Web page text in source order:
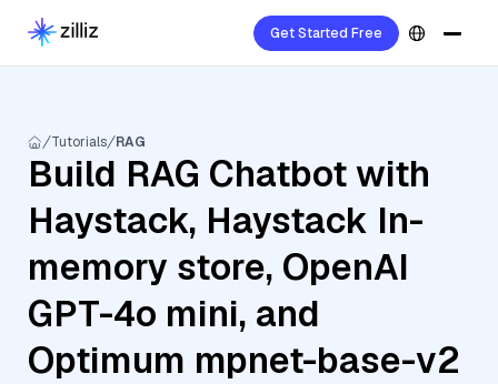
Get Started Free
Tutorials RAG
Build RAG Chatbot with
Haystack, Haystack In-
memory store, OpenAI
GPT-4o mini, and
Optimum mpnet-base-v2